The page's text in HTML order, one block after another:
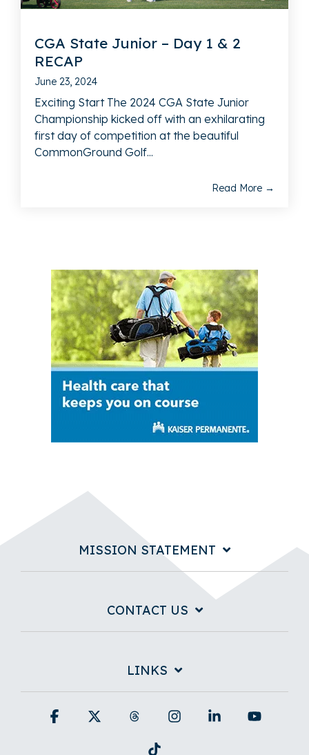
CGA State Junior – Day 1 & 2
RECAP
June 23, 2024
Exciting Start The 2024 CGA State Junior
Championship kicked off with an exhilarating
first day of competition at the beautiful
CommonGround Golf...
Read More →
MISSION STATEMENT
CONTACT US
LINKS
Facebook Threads InstagramLinkedin